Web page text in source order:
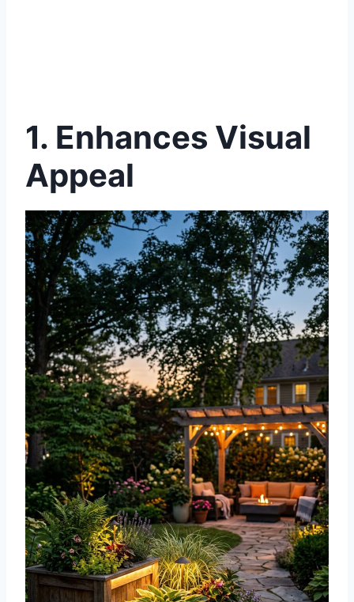
1. Enhances Visual
Appeal